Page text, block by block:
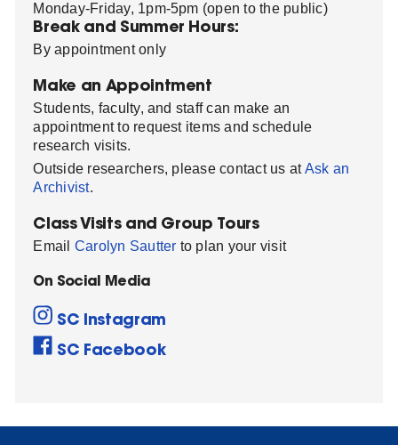
Monday-Friday, 1pm-5pm (open to the public)
Break and Summer Hours:
By appointment only
Make an Appointment
Students, faculty, and staff can make an
appointment to request items and schedule
research visits.
Outside researchers, please contact us atAsk an
Archivist.
Class Visits and Group Tours
Email Carolyn Sautter to plan your visit
On Social Media
SC Instagram
SC Facebook